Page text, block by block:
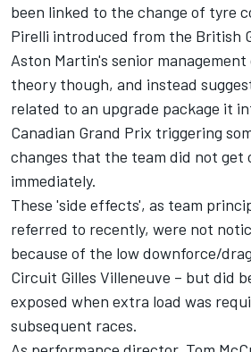
been linked to the change of tyre
Pirelli introduced from the British
Aston Martin's senior
theory though, and instead
related to an upgrade package it
Canadian Grand Prix triggering
changes that the team did not get
immediately.
These 'side effects', as team
referred to recently, were not
because of the low downforce/
Circuit Gilles Villeneuve – but did
exposed when extra load was
subsequent races.